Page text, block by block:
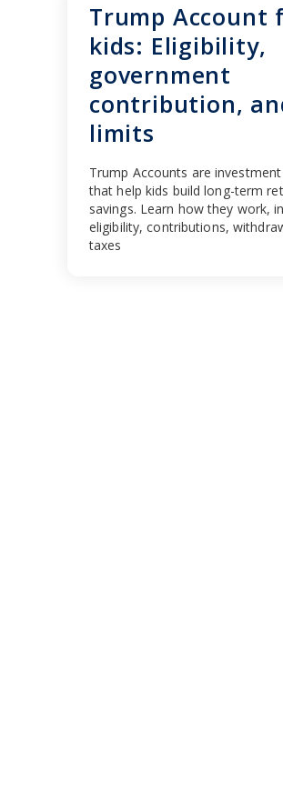
Trump Account
kids: Eligibility,
government
contribution,
limits
Trump Accounts are
that help kids build long-term
savings. Learn how they work,
eligibility, contributions,
taxes